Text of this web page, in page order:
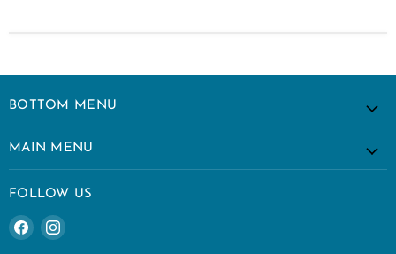
BOTTOM MENU
MAIN MENU
FOLLOW US
Find
us
Find